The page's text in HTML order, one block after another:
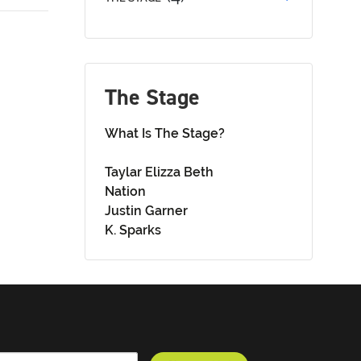
The Stage
What Is The Stage?
Taylar Elizza Beth
Nation
Justin Garner
K. Sparks